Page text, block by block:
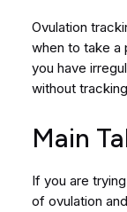
Ovulation
when to take a
you have
without
Main
If you are
of ovulation